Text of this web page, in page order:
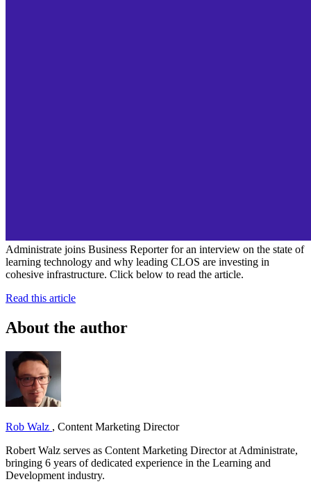
Administrate joins Business Reporter for an interview on the state of
learning technology and why leading CLOS are investing in
cohesive infrastructure. Click below to read the article.
Read this article
About the author
Rob Walz , Content Marketing Director
Robert Walz serves as Content Marketing Director at Administrate,
bringing 6 years of dedicated experience in the Learning and
Development industry.